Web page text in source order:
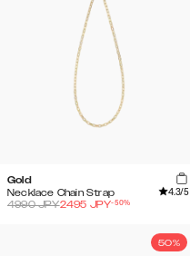
Gold
Necklace Chain Strap
4.3/5
4990JPY2495 JPY-50%
50%